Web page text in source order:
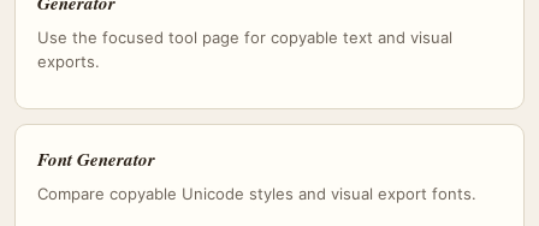
Use the focused tool page for copyable text and visual
exports.
Font Generator
Compare copyable Unicode styles and visual export fonts.